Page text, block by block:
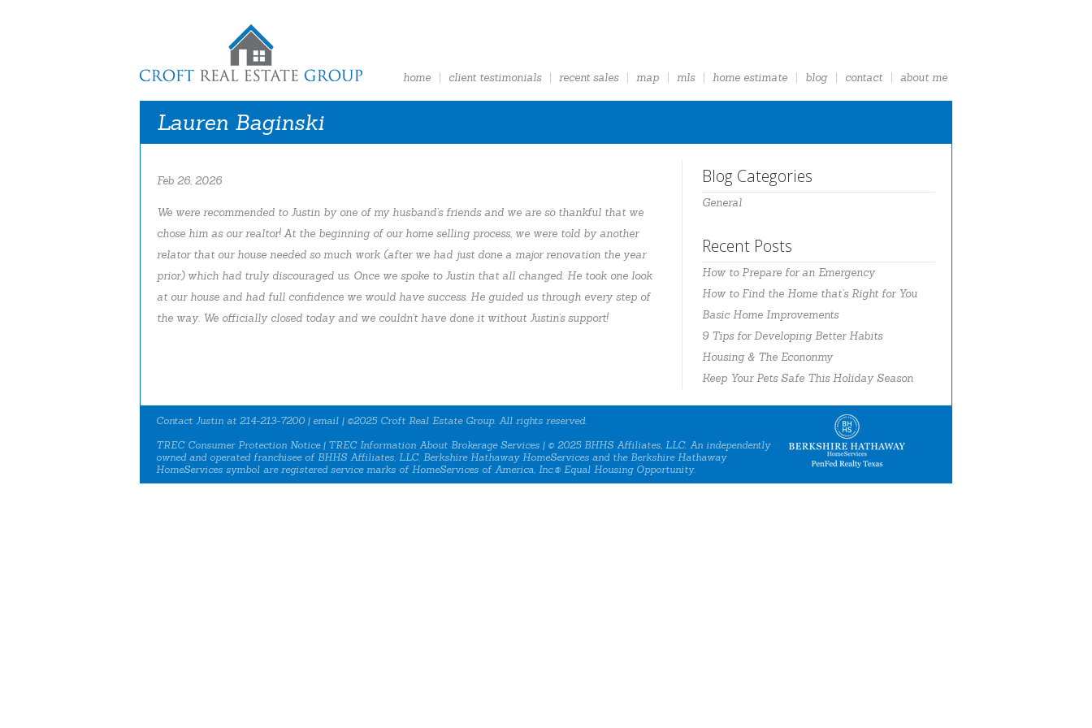
home client testimonials recent sales map mls home estimate blog contact about me
Lauren Baginski
Feb 26, 2026
We were recommended to Justin by one of my husband’s friends and we are so thankful that we
chose him as our realtor! At the beginning of our home selling process, we were told by another
relator that our house needed so much work (after we had just done a major renovation the year
prior) which had truly discouraged us. Once we spoke to Justin that all changed. He took one look
at our house and had full confidence we would have success. He guided us through every step of
the way. We officially closed today and we couldn’t have done it without Justin’s support!
Blog Categories
General
Recent Posts
How to Prepare for an Emergency
How to Find the Home that’s Right for You
Basic Home Improvements
9 Tips for Developing Better Habits
Housing & The Econonmy
Keep Your Pets Safe This Holiday Season
Contact Justin at 214-213-7200 | email | ©2025 Croft Real Estate Group. All rights reserved.
TREC Consumer Protection Notice| TREC Information About Brokerage Services | © 2025 BHHS Affiliates, LLC. An independently
owned and operated franchisee of BHHS Affiliates, LLC. Berkshire Hathaway HomeServices and the Berkshire Hathaway
HomeServices symbol are registered service marks of HomeServices of America, Inc.® Equal Housing Opportunity.